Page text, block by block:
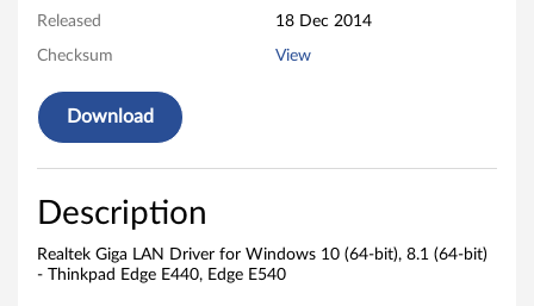
e
o
W
Released 18 Dec 2014
Checksum View
Download
Description
Realtek Giga LAN Driver for Windows 10 (64-bit), 8.1 (64-bit)
- Thinkpad Edge E440, Edge E540